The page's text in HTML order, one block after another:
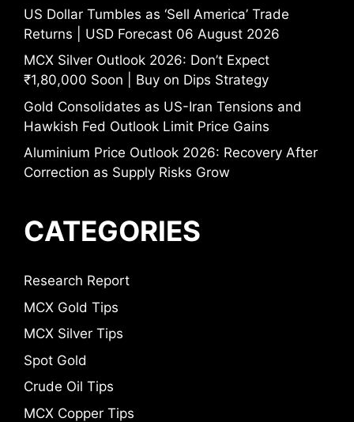
US Dollar Tumbles as ‘Sell America’ Trade
Returns | USD Forecast 06 August 2026
MCX Silver Outlook 2026: Don’t Expect
₹1,80,000 Soon | Buy on Dips Strategy
Gold Consolidates as US-Iran Tensions and
Hawkish Fed Outlook Limit Price Gains
Aluminium Price Outlook 2026: Recovery After
Correction as Supply Risks Grow
CATEGORIES
Research Report
MCX Gold Tips
MCX Silver Tips
Spot Gold
Crude Oil Tips
MCX Copper Tips